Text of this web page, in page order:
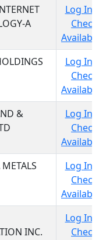
A
Log In
Check
Log In
Check
&
Log In
Check
Log In
Check
INC.
Log In
Check